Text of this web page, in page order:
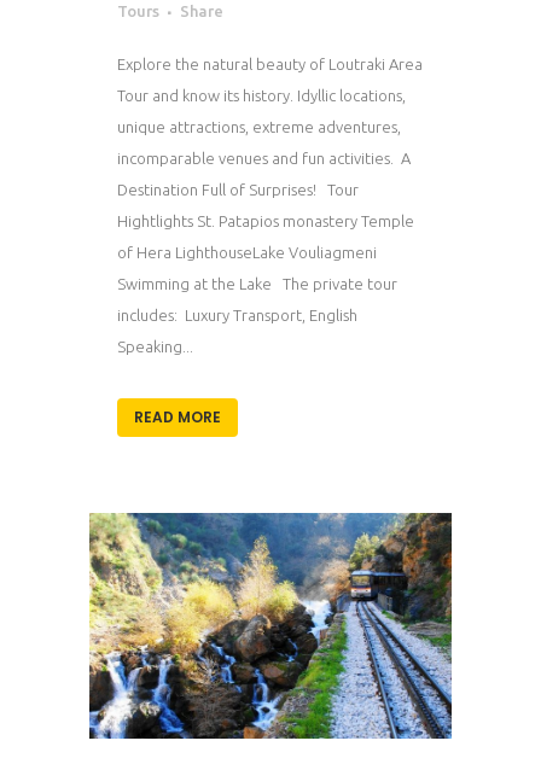
Tours
Share
Explore the natural beauty of Loutraki Area
Tour and know its history. Idyllic locations,
unique attractions, extreme adventures,
incomparable venues and fun activities. A
Destination Full of Surprises! Tour
Hightlights St. Patapios monastery Temple
of Hera LighthouseLake Vouliagmeni
Swimming at the Lake The private tour
includes: Luxury Transport, English
Speaking...
READ MORE